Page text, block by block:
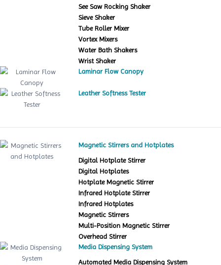
See Saw Rocking Shaker
Sieve Shaker
Tube Roller Mixer
Vortex Mixers
Water Bath Shakers
Wrist Shaker
Laminar Flow Canopy
Leather Softness Tester
Magnetic Stirrers and Hotplates
Digital Hotplate Stirrer
Digital Hotplates
Hotplate Magnetic Stirrer
Infrared Hotplate Stirrer
Infrared Hotplates
Magnetic Stirrers
Multi-Position Magnetic Stirrer
Overhead Stirrer
Media Dispensing System
Automated Media Dispensing System